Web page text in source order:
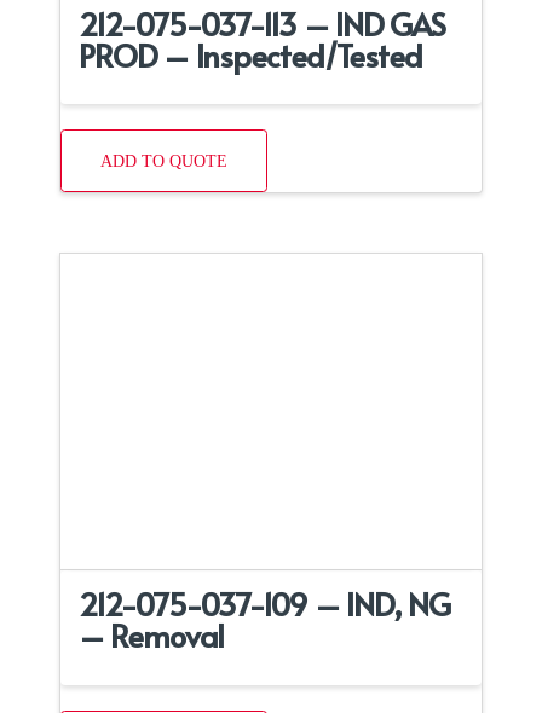
212-075-037-113 – IND GAS
PROD – Inspected/Tested
ADD TO QUOTE
212-075-037-109 – IND, NG
– Removal